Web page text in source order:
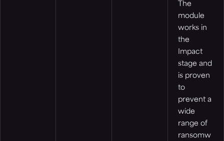
The
module
works in
the
Impact
stage and
is proven
to
prevent a
wide
range of
ransomw